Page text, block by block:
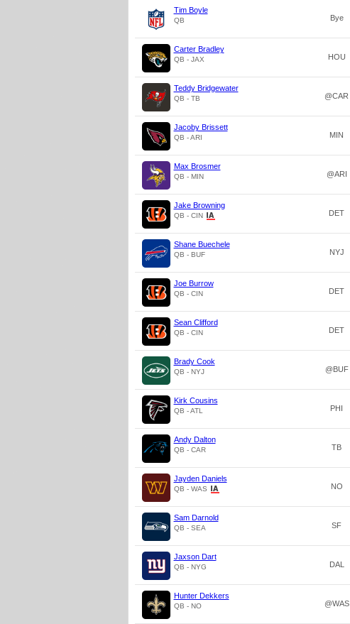
Tim Boyle
QB Bye
Carter Bradley
QB - JAX HOU
Teddy Bridgewater
QB - TB @CAR
Jacoby Brissett
QB - ARI MIN
Max Brosmer
QB - MIN @ARI
Jake Browning
QB - CIN DET
Shane Buechele
QB - BUF NYJ
Joe Burrow
QB - CIN DET
Sean Clifford
QB - CIN DET
Brady Cook
QB - NYJ @BUF
Kirk Cousins
QB - ATL PHI
Andy Dalton
QB - CAR TB
Jayden Daniels
QB - WAS NO
Sam Darnold
QB - SEA SF
Jaxson Dart
QB - NYG DAL
Hunter Dekkers
QB - NO @WAS